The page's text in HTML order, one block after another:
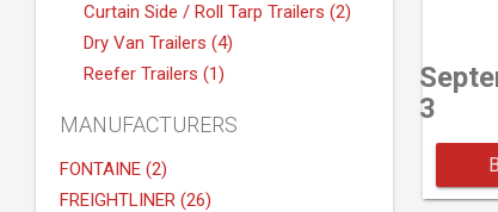
Curtain Side / Roll Tarp Trailers (2)
Dry Van Trailers (4)
Reefer Trailers (1)
MANUFACTURERS
FONTAINE (2)
FREIGHTLINER (26)
3